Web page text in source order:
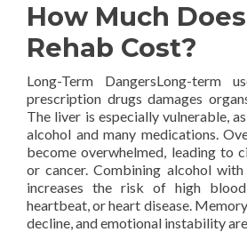
How Much
Rehab Cost?
Long-Term DangersLong-term
prescription drugs damages
The liver is especially vulnerable,
alcohol and many medications.
become overwhelmed, leading to
or cancer. Combining alcohol
increases the risk of high
heartbeat, or heart disease.
decline, and emotional instability